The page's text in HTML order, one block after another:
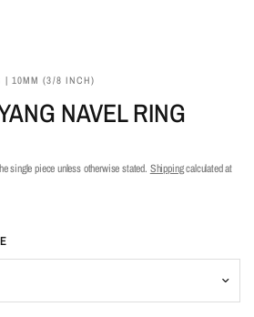
| 10MM (3/8 INCH)
NAVEL RING
single piece unless otherwise stated. Shippingcalculated at